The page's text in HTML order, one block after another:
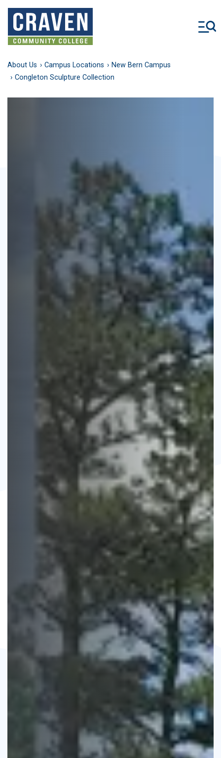
Skip
main
content
About Us Campus Locations
New Bern Campus
Congleton Sculpture Collection